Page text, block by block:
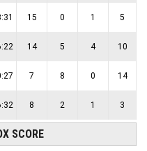
15 0 1 5
14 5 4 10
7 8 0 14
8 2 1 3
SCORE